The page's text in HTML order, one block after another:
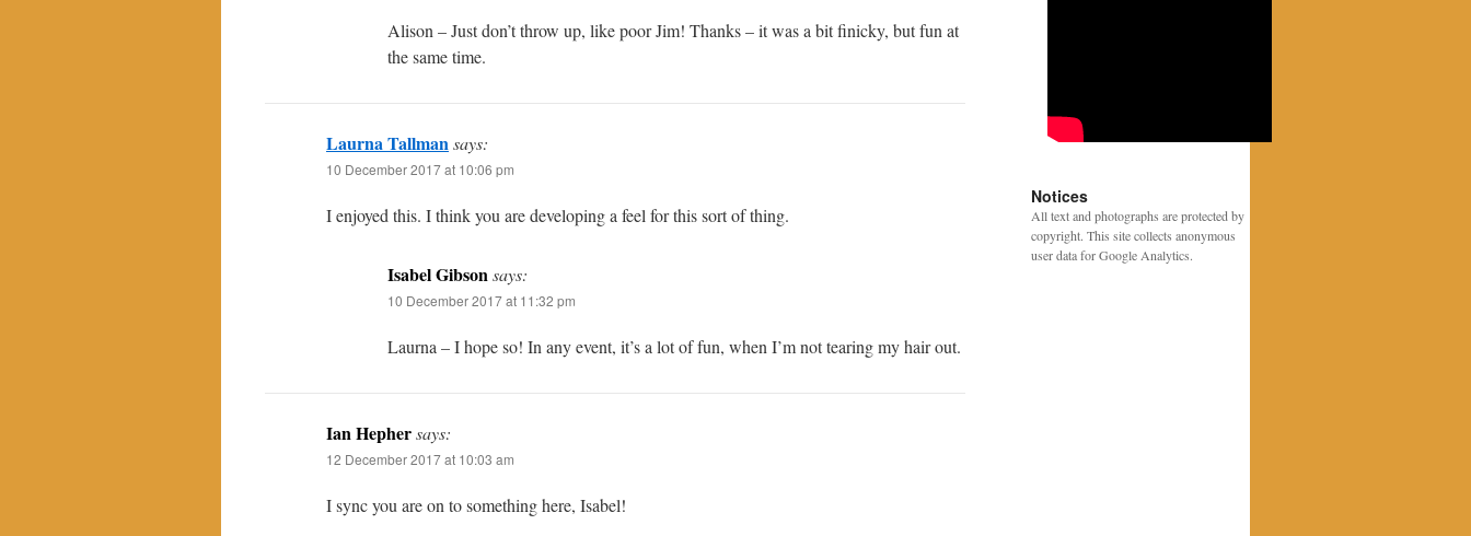
Alison – Just don’t throw up, like poor Jim! Thanks – it was a bit finicky, but fun at
the same time.
Laurna Tallmansays:
10 December 2017 at 10:06 pm
I enjoyed this. I think you are developing a feel for this sort of thing.
Isabel Gibsonsays:
10 December 2017 at 11:32 pm
Laurna – I hope so! In any event, it’s a lot of fun, when I’m not tearing my hair out.
Ian Hephersays:
12 December 2017 at 10:03 am
I sync you are on to something here, Isabel!
Notices
All text and photographs are protected by
copyright. This site collects anonymous
user data for Google Analytics.